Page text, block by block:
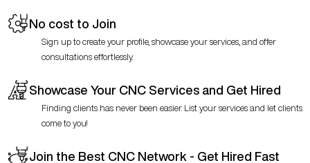
No cost to Join
Sign up to create your profile, showcase your services, and offer
consultations effortlessly.
Showcase Your CNC Services and Get Hired
Finding clients has never been easier. List your services and let clients
come to you!
Join the Best CNC Network - Get Hired Fast